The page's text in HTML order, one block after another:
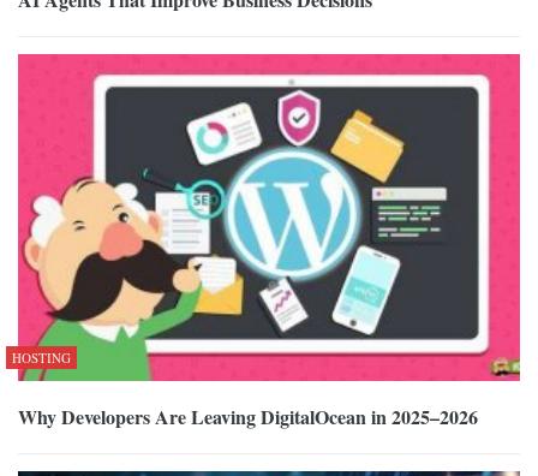
HOSTING
Why Developers Are Leaving DigitalOcean in 2025–2026